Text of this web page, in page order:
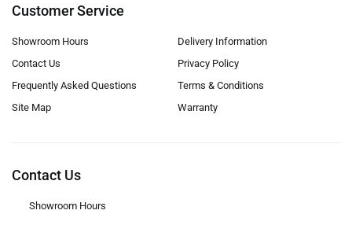
Customer Service
Showroom Hours
Contact Us
Frequently Asked Questions
Site Map
Delivery Information
Privacy Policy
Terms & Conditions
Warranty
Contact Us
Showroom Hours